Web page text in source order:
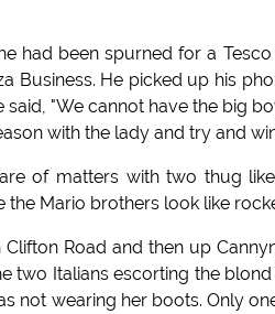
had been spurned for a
Business. He picked up his
"We cannot have the big
with the lady and try and
of matters with two thug
Mario brothers look like
Road and then up
two Italians escorting the
not wearing her boots. Only